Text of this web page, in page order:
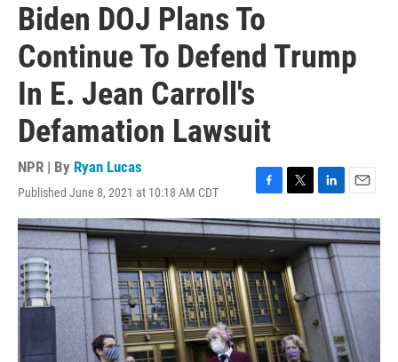
Biden DOJ Plans To
Continue To Defend Trump
In E. Jean Carroll's
Defamation Lawsuit
NPR | By Ryan Lucas
Published June 8, 2021 at 10:18 AM CDT
F
a
c
b
o
o
k
T
w
i
t
e
r
L
i
n
k
e
d
I
n
E
m
a
i
l